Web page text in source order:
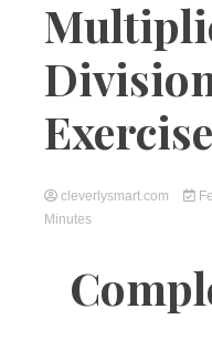
cleverlysmart.com
Minutes